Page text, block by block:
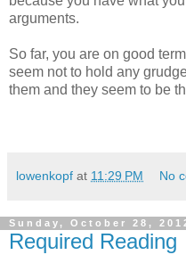
arguments.
So far, you are on good
seem not to hold any
them and they seem to be
lowenkopf at 11:29 PM No
Sunday, October 28,
Required Reading